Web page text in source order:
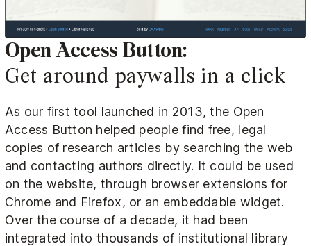
Open Access Button:
Get around paywalls in a click
As our first tool launched in 2013, the Open
Access Button helped people find free, legal
copies of research articles by searching the web
and contacting authors directly. It could be used
on the website, through browser extensions for
Chrome and Firefox, or an embeddable widget.
Over the course of a decade, it had been
integrated into thousands of institutional library